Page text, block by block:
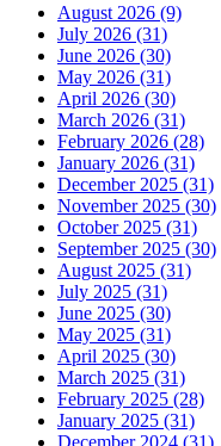
August 2026 (9)
July 2026 (31)
June 2026 (30)
May 2026 (31)
April 2026 (30)
March 2026 (31)
February 2026 (28)
January 2026 (31)
December 2025 (31)
November 2025 (30)
October 2025 (31)
September 2025 (30)
August 2025 (31)
July 2025 (31)
June 2025 (30)
May 2025 (31)
April 2025 (30)
March 2025 (31)
February 2025 (28)
January 2025 (31)
December 2024 (31)